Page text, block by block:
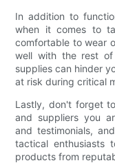
In addition to
when it comes to
comfortable to wear
well with the rest of
supplies can hinder
at risk during critical
Lastly, don't forget
and suppliers you
and testimonials,
tactical enthusiasts
products from